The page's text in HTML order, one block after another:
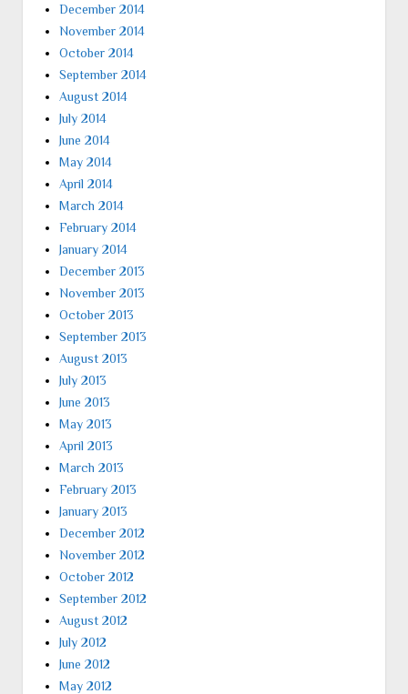
December 2014
November 2014
October 2014
September 2014
August 2014
July 2014
June 2014
May 2014
April 2014
March 2014
February 2014
January 2014
December 2013
November 2013
October 2013
September 2013
August 2013
July 2013
June 2013
May 2013
April 2013
March 2013
February 2013
January 2013
December 2012
November 2012
October 2012
September 2012
August 2012
July 2012
June 2012
May 2012